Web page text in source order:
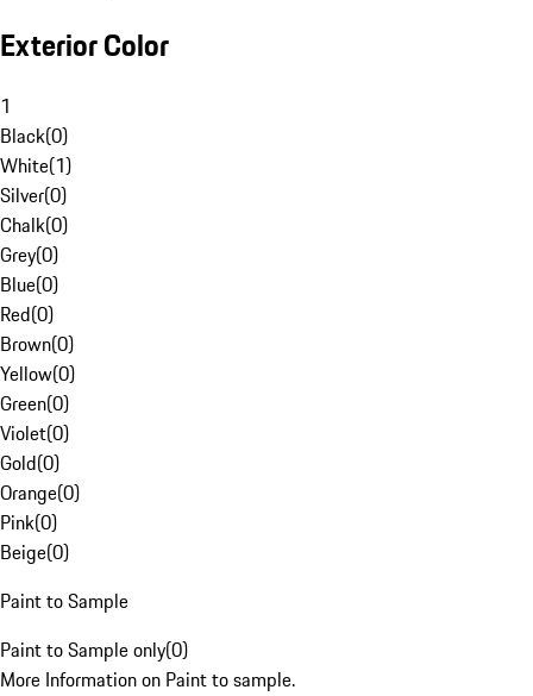
Exterior Color
1
Black(0)
White(1)
Silver(0)
Chalk(0)
Grey(0)
Blue(0)
Red(0)
Brown(0)
Yellow(0)
Green(0)
Violet(0)
Gold(0)
Orange(0)
Pink(0)
Beige(0)
Paint to Sample
Paint to Sample only(0)
More Information on Paint to sample.